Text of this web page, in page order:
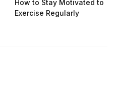
How to Stay Motivated to
Exercise Regularly